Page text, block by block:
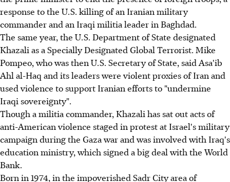
response to the U.S. killing of an Iranian military
commander and an Iraqi militia leader in Baghdad.
The same year, the U.S. Department of State designated
Khazali as a Specially Designated Global Terrorist. Mike
Pompeo, who was then U.S. Secretary of State, said Asa'ib
Ahl al-Haq and its leaders were violent proxies of Iran and
used violence to support Iranian efforts to "undermine
Iraqi sovereignty".
Though a militia commander, Khazali has sat out acts of
anti-American violence staged in protest at Israel's military
campaign during the Gaza war and was involved with Iraq's
education ministry, which signed a big deal with the World
Bank.
Born in 1974, in the impoverished Sadr City area of